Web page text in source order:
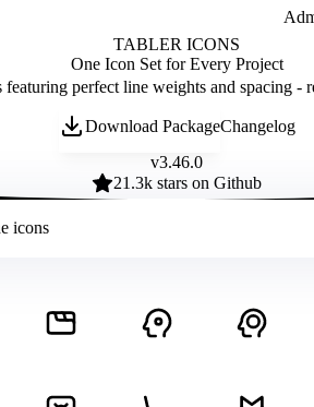
TABLER ICONS
One Icon Set for Every Project
perfect line weights and spacing -
Download PackageChangelog
v3.46.0
21.3k stars on Github